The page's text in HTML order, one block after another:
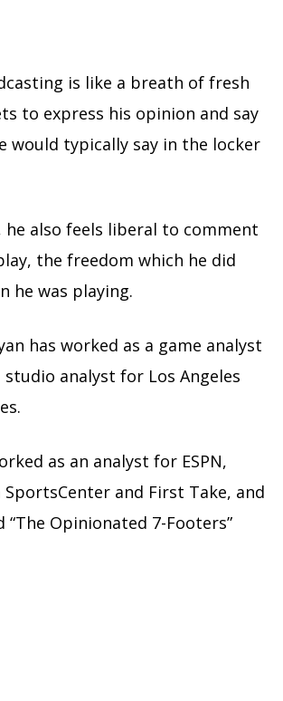
is like a breath of fresh
to express his opinion and say
would typically say in the locker
he also feels liberal to comment
the freedom which he did
he was playing.
has worked as a game analyst
studio analyst for Los Angeles
as an analyst for ESPN,
and First Take, and
“The Opinionated 7-Footers”